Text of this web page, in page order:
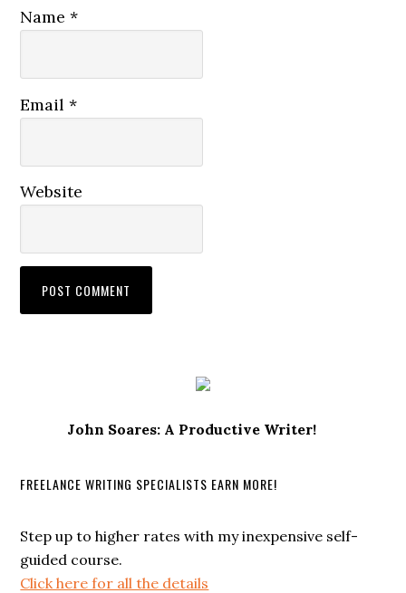
Name*
Email*
Website
John Soares: A Productive Writer!
FREELANCE WRITING SPECIALISTS EARN MORE!
Step up to higher rates with my inexpensive self-
guided course.
Click here for all the details